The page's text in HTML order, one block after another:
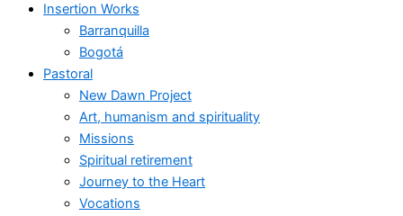
Insertion Works
Barranquilla
Bogotá
Pastoral
New Dawn Project
Art, humanism and spirituality
Missions
Spiritual retirement
Journey to the Heart
Vocations